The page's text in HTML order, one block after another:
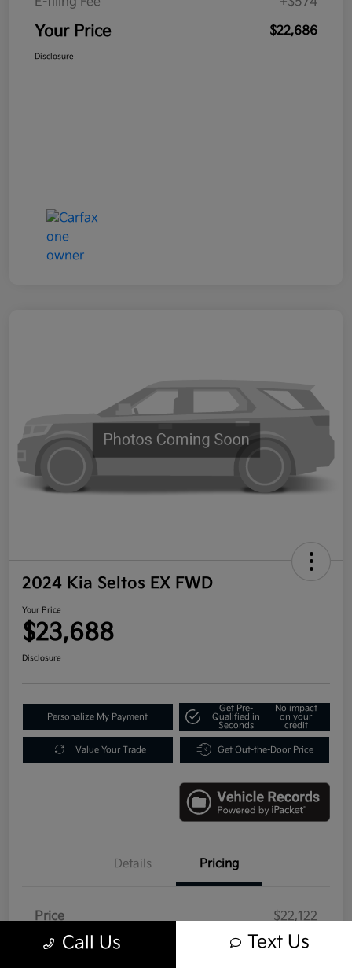
Your Price $22,686
Disclosure
2024 Kia Seltos EX FWD
Your Price
$23,688
Disclosure
Personalize My Payment
Get Pre-
Qualified in
Seconds
No impact
on your
credit
Value Your Trade Get Out-the-Door Price
Details Pricing
Price
$22,122
Doc Fee
+$992
Call Us Text Us